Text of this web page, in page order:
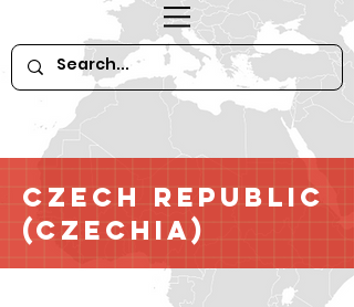
Czech Republic
(Czechia)